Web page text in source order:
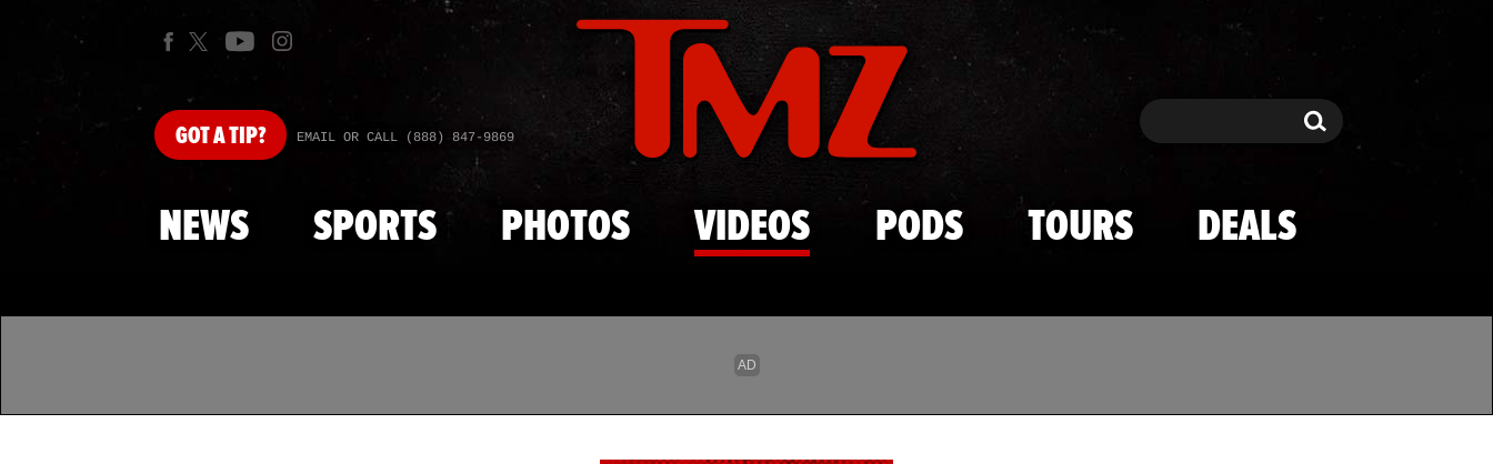
Skip to main content
GOTA TIP? EMAIL OR CALL (888) 847-9869 Search Search
NEWS SPORTS PHOTOS VIDEOS PODS TOURS DEALS